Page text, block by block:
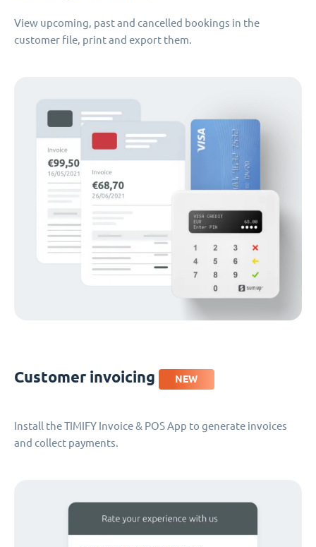
View upcoming, past and cancelled bookings in the
customer file, print and export them.
Customer invoicing NEW
Install the TIMIFY Invoice & POS App to generate invoices
and collect payments.